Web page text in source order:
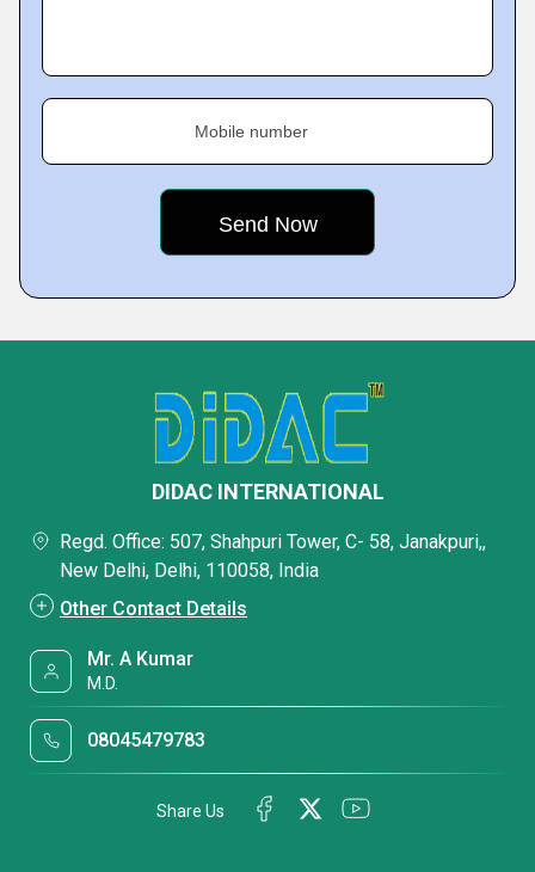
Mobile number
DIDAC INTERNATIONAL
Regd. Office: 507, Shahpuri Tower, C- 58, Janakpuri,,
New Delhi, Delhi, 110058, India
Other Contact Details
Mr. A Kumar
M.D.
08045479783
Share Us